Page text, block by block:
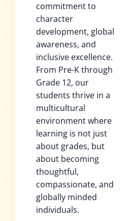
commitment to
character
development, global
awareness, and
inclusive excellence.
From Pre-K through
Grade 12, our
students thrive in a
multicultural
environment where
learning is not just
about grades, but
about becoming
thoughtful,
compassionate, and
globally minded
individuals.